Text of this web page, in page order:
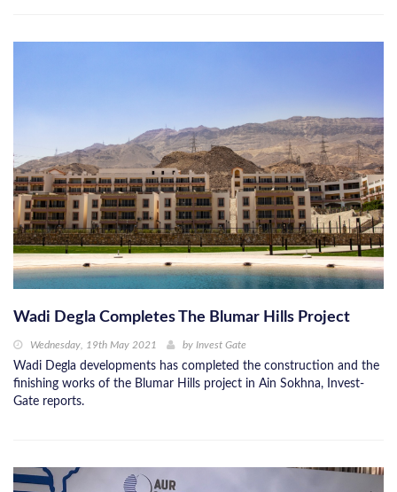
Wadi Degla Completes The Blumar Hills Project
Wednesday, 19th May 2021 by Invest Gate
Wadi Degla developments has completed the construction and the
finishing works of the Blumar Hills project in Ain Sokhna, Invest-
Gate reports.